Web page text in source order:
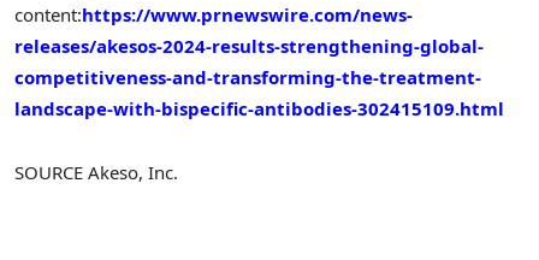
content:https://www.prnewswire.com/news-
releases/akesos-2024-results-strengthening-global-
competitiveness-and-transforming-the-treatment-
landscape-with-bispecific-antibodies-302415109.html
SOURCE Akeso, Inc.